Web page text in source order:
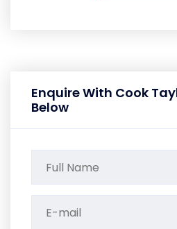
Enquire With Cook
Below